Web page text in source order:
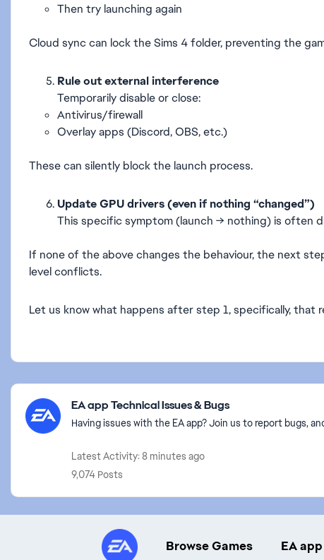
Then try launching again
Cloud sync can lock the Sims 4 folder, preventing the
Rule out external interference
Temporarily disable or close:
Antivirus/firewall
Overlay apps (Discord, OBS, etc.)
These can silently block the launch process.
Update GPU drivers (even if nothing “changed”)
This specific symptom (launch → nothing) is often
If none of the above changes the behaviour, the next
level conflicts.
Let us know what happens after step 1, specifically, that
Featured Places
EA app Technical Issues & Bugs
Having issues with the EA app? Join us to report bugs,
Latest Activity: 8 minutes ago
9,074 Posts
Browse Games EA app